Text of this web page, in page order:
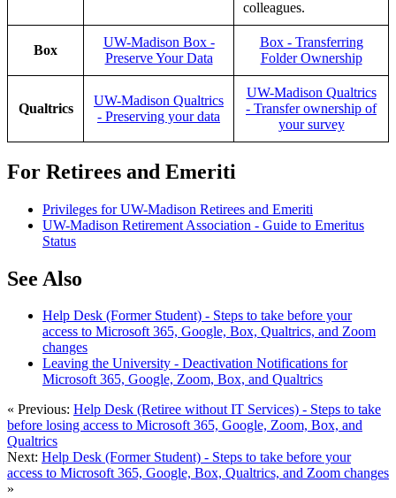
colleagues.
Box
UW-Madison Box -
Preserve Your Data
Box - Transferring
Folder Ownership
Qualtrics
UW-Madison Qualtrics
- Preserving your data
UW-Madison Qualtrics
- Transfer ownership of
your survey
For Retirees and Emeriti
Privileges for UW-Madison Retirees and Emeriti
UW-Madison Retirement Association - Guide to Emeritus
Status
See Also
Help Desk (Former Student) - Steps to take before your
access to Microsoft 365, Google, Box, Qualtrics, and Zoom
changes
Leaving the University - Deactivation Notifications for
Microsoft 365, Google, Zoom, Box, and Qualtrics
« Previous: Help Desk (Retiree without IT Services) - Steps to take
before losing access to Microsoft 365, Google, Zoom, Box, and
Qualtrics
Next: Help Desk (Former Student) - Steps to take before your
access to Microsoft 365, Google, Box, Qualtrics, and Zoom changes
»